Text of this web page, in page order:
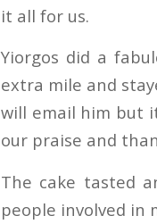
it all for us.
Yiorgos did a
extra mile and
will email him but
our praise and
The cake tasted
people involved in